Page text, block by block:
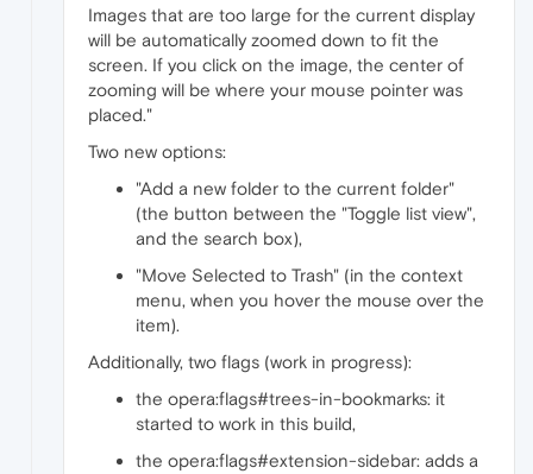
Images that are too large for the current display
will be automatically zoomed down to fit the
screen. If you click on the image, the center of
zooming will be where your mouse pointer was
placed."
Two new options:
"Add a new folder to the current folder"
(the button between the "Toggle list view",
and the search box),
"Move Selected to Trash" (in the context
menu, when you hover the mouse over the
item).
Additionally, two flags (work in progress):
the opera:flags#trees-in-bookmarks: it
started to work in this build,
the opera:flags#extension-sidebar: adds a